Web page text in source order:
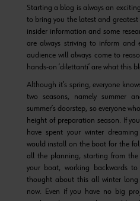
Starting a blog is always an
to bring you the latest and greatest
insider information and some
are always striving to inform and
audience will always come to
hands-on ‘dilettanti’ are what this
Although it’s spring, everyone
two seasons, namely summer
summer’s doorstep, so everyone
height of preparation season. If
have spent your winter
would install on the boat for the
all the planning, starting from
your boat, working backwards
thought about this all winter
now. Even if you have no big